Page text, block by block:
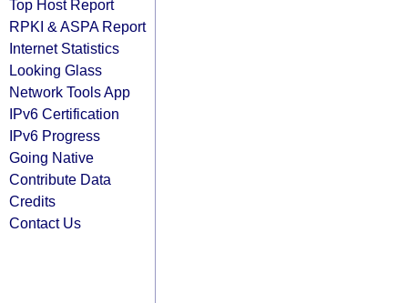
Top Host Report
RPKI & ASPA Report
Internet Statistics
Looking Glass
Network Tools App
IPv6 Certification
IPv6 Progress
Going Native
Contribute Data
Credits
Contact Us